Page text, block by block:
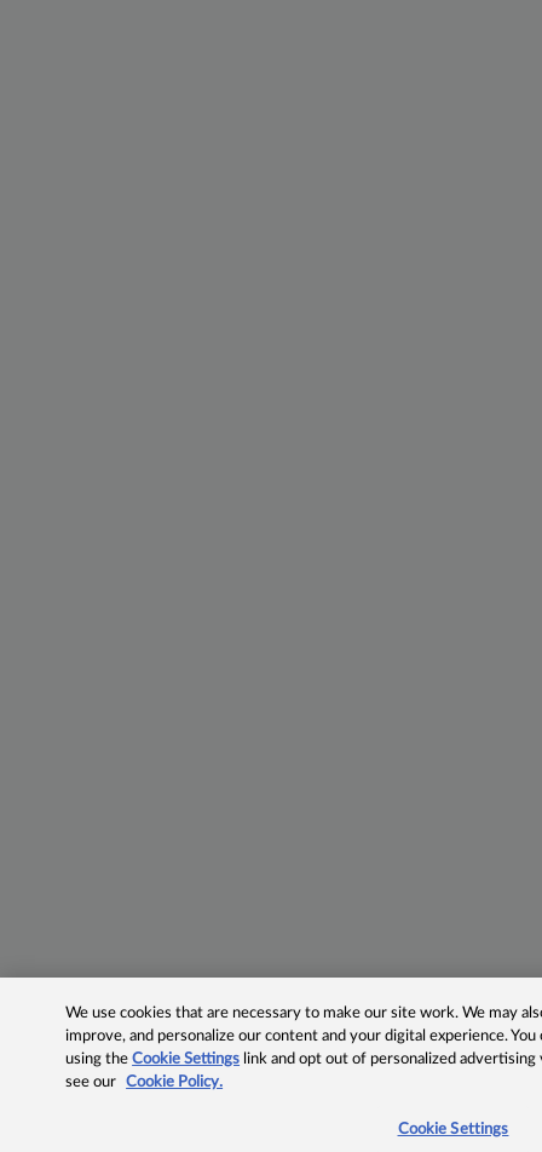
We use cookies that are necessary to make our site work. We may
improve, and personalize our content and your digital experience.
using theCookie Settings link and opt out of personalized advertising
see our
Cookie Policy.
Cookie Settings